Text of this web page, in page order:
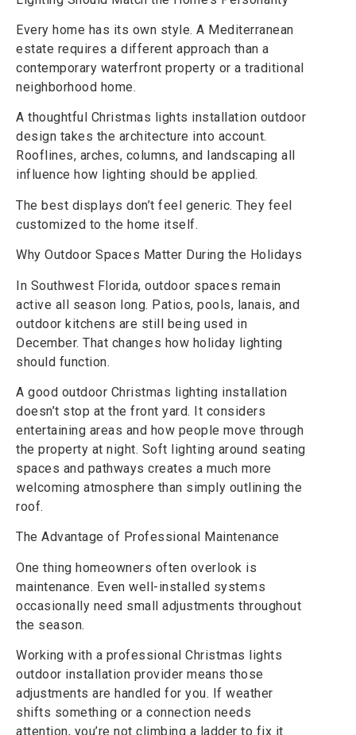
Every home has its own style. A Mediterranean
estate requires a different approach than a
contemporary waterfront property or a traditional
neighborhood home.
A thoughtful Christmas lights installation outdoor
design takes the architecture into account.
Rooflines, arches, columns, and landscaping all
influence how lighting should be applied.
The best displays don’t feel generic. They feel
customized to the home itself.
Why Outdoor Spaces Matter During the Holidays
In Southwest Florida, outdoor spaces remain
active all season long. Patios, pools, lanais, and
outdoor kitchens are still being used in
December. That changes how holiday lighting
should function.
A good outdoor Christmas lighting installation
doesn’t stop at the front yard. It considers
entertaining areas and how people move through
the property at night. Soft lighting around seating
spaces and pathways creates a much more
welcoming atmosphere than simply outlining the
roof.
The Advantage of Professional Maintenance
One thing homeowners often overlook is
maintenance. Even well-installed systems
occasionally need small adjustments throughout
the season.
Working with a professional Christmas lights
outdoor installation provider means those
adjustments are handled for you. If weather
shifts something or a connection needs
attention, you’re not climbing a ladder to fix it